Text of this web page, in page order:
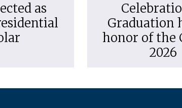
as
Graduation
honor of the
2026